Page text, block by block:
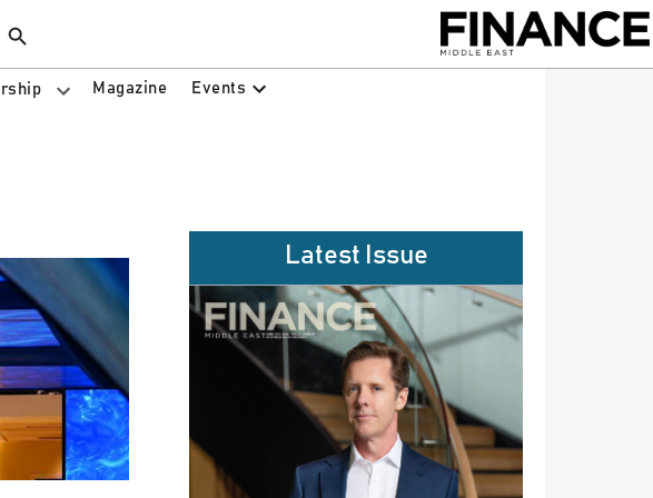
Open
Search
Magazine Events
Latest Issue